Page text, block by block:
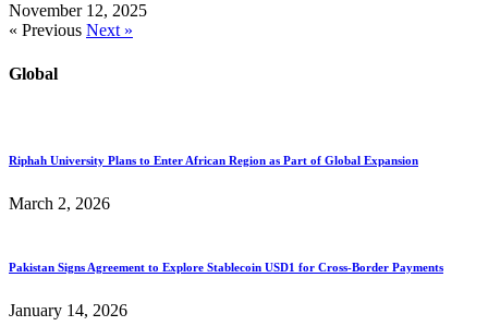
November 12, 2025
« Previous Next »
Global
Riphah University Plans to Enter African Region as Part of Global Expansion
March 2, 2026
Pakistan Signs Agreement to Explore Stablecoin USD1 for Cross-Border Payments
January 14, 2026